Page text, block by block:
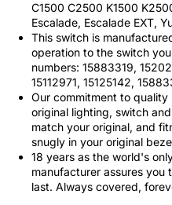
C1500 C2500 K1500
Escalade, Escalade EXT,
This switch is
operation to the switch
numbers: 15883319,
15112971, 15125142,
Our commitment to
original lighting, switch
match your original, and
snugly in your original
18 years as the world's
manufacturer assures you
last. Always covered,